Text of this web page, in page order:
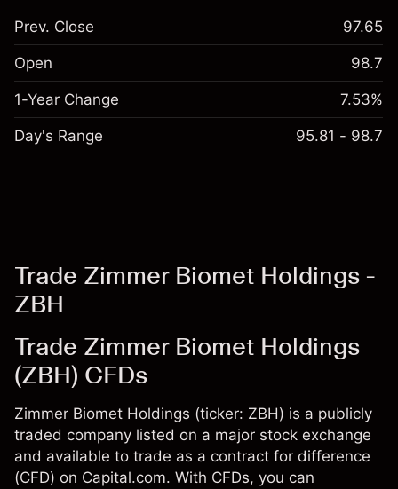
Prev. Close 97.65
Open 98.7
1-Year Change 7.53%
Day's Range 95.81 - 98.7
Trade Zimmer Biomet Holdings -
ZBH
Trade Zimmer Biomet Holdings
(ZBH) CFDs
Zimmer Biomet Holdings (ticker: ZBH) is a publicly
traded company listed on a major stock exchange
and available to trade as a contract for difference
(CFD) on Capital.com. With CFDs, you can